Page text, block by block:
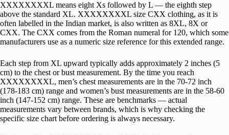
XXXXXXXXL means eight Xs followed by L — the eighth step
above the standard XL. XXXXXXXXL size CXX clothing, as it is
often labelled in the Indian market, is also written as 8XL, 8X or
CXX. The CXX comes from the Roman numeral for 120, which some
manufacturers use as a numeric size reference for this extended range.
Each step from XL upward typically adds approximately 2 inches (5
cm) to the chest or bust measurement. By the time you reach
XXXXXXXXL, men’s chest measurements are in the 70-72 inch
(178-183 cm) range and women’s bust measurements are in the 58-60
inch (147-152 cm) range. These are benchmarks — actual
measurements vary between brands, which is why checking the
specific size chart before ordering is always necessary.